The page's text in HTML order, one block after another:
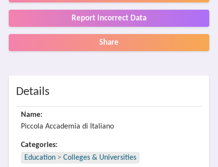
Report Incorrect Data
Share
Details
Name:
Piccola Accademia di Italiano
Categories:
Education > Colleges & Universities